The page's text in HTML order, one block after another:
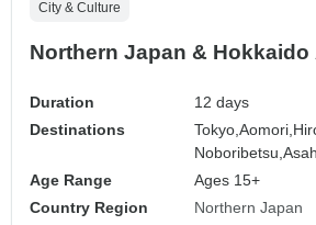
City & Culture
Northern Japan & Hokkaido
Duration
12 days
Destinations
Tokyo,Aomori,
Noboribetsu,
Age Range
Ages 15+
Country Region
Northern Japan